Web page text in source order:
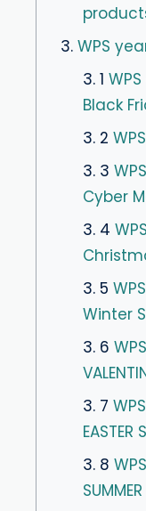
3. WPS
3. 1
Black
3. 2
3. 3
Cyber
3. 4
3. 5
Winter
3. 6
3. 7
EASTER
3. 8